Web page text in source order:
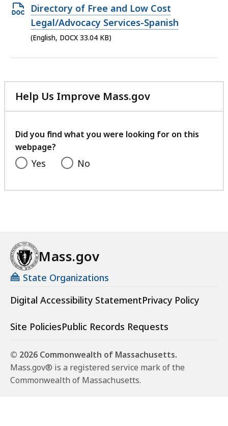
KB,
Open
DOCX
file,
Directory of Free and Low Cost
Legal/Advocacy Services-Spanish
(English, DOCX 33.04 KB)
Help Us Improve Mass.gov
with
feedback
Did you find what you were looking for on this
webpage?
Yes No
Mass.gov
State Organizations
Digital Accessibility StatementPrivacy Policy
Site PoliciesPublic Records Requests
© 2026 Commonwealth of Massachusetts.
Mass.gov® is a registered service mark of the
Commonwealth of Massachusetts.